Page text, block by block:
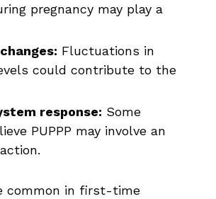
pregnancy may play a
Fluctuations in
could contribute to the
response: Some
PUPPP may involve an
common in first-time